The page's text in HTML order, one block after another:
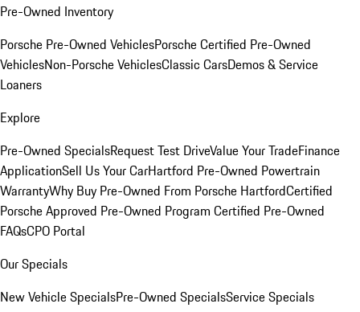
Pre-Owned Inventory
Porsche Pre-Owned VehiclesPorsche Certified Pre-Owned
VehiclesNon-Porsche VehiclesClassic CarsDemos & Service
Loaners
Explore
Pre-Owned SpecialsRequest Test DriveValue Your TradeFinance
ApplicationSell Us Your CarHartford Pre-Owned Powertrain
WarrantyWhy Buy Pre-Owned From Porsche HartfordCertified
Porsche Approved Pre-Owned Program Certified Pre-Owned
FAQsCPO Portal
Our Specials
New Vehicle SpecialsPre-Owned SpecialsService Specials